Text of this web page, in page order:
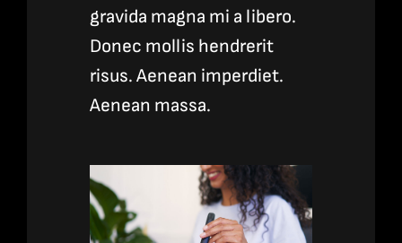
gravida magna mi a libero.
Donec mollis hendrerit
risus. Aenean imperdiet.
Aenean massa.